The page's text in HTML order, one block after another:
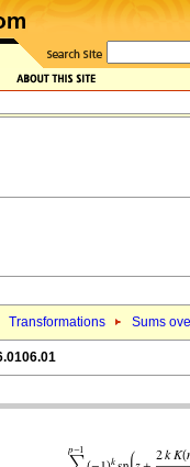
Transformations Sums